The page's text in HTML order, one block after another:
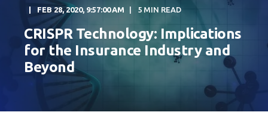
FEB 28, 2020, 9:57:00 AM 5 MIN READ
CRISPR Technology: Implications
for the Insurance Industry and
Beyond